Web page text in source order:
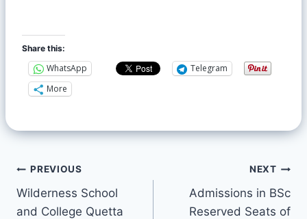
Share this:
WhatsApp
Telegram
More
PREVIOUS
Wilderness School
and College Quetta
NEXT
Admissions in BSc
Reserved Seats of